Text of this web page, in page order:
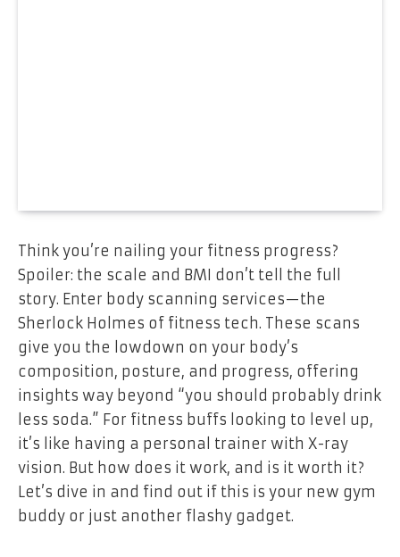
Think you’re nailing your fitness progress?
Spoiler: the scale and BMI don’t tell the full
story. Enter body scanning services—the
Sherlock Holmes of fitness tech. These scans
give you the lowdown on your body’s
composition, posture, and progress, offering
insights way beyond “you should probably drink
less soda.” For fitness buffs looking to level up,
it’s like having a personal trainer with X-ray
vision. But how does it work, and is it worth it?
Let’s dive in and find out if this is your new gym
buddy or just another flashy gadget.